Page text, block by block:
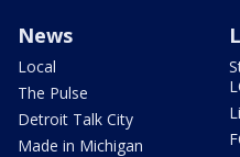
News
Local
The Pulse
Detroit Talk City
Made in Michigan